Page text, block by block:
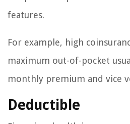
features.
For example, high
maximum out-of-pocket
monthly premium and vice
Deductible